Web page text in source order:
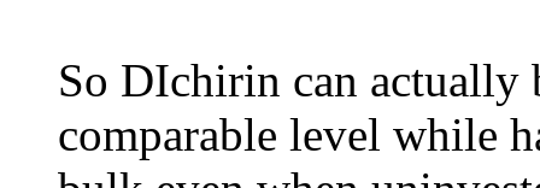
So DIchirin can actually
comparable level while